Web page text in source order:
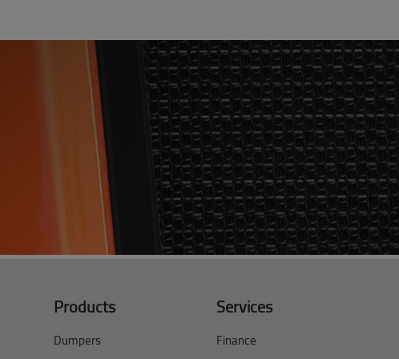
Products
Dumpers
Services
Finance